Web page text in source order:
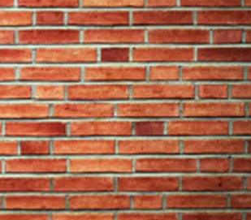
dartboard will receive over its lifetime, it
be looking for when choosing a bristle
optimal scoring potential, enabling
to bounce out. A board that offers
A high-quality bristle board like the
compressed into each board.
multiple directions. This gives the board